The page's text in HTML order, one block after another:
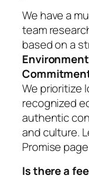
We have a
team
based on a
We prioritize
recognized
authentic
and culture.
Promise
Is there a